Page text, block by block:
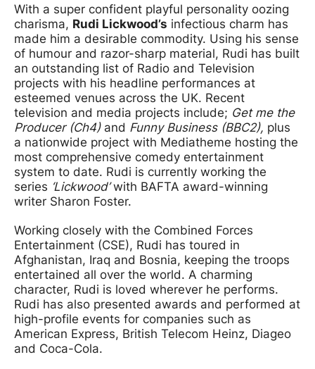
News Story
With a super confident playful personality oozing
charisma, Rudi Lickwood’s infectious charm has
made him a desirable commodity. Using his sense
of humour and razor-sharp material, Rudi has built
an outstanding list of Radio and Television
projects with his headline performances at
esteemed venues across the UK. Recent
television and media projects include; Get me the
Producer (Ch4)and Funny Business (BBC2), plus
a nationwide project with Mediatheme hosting the
most comprehensive comedy entertainment
system to date. Rudi is currently working the
series ‘Lickwood’with BAFTA award-winning
writer Sharon Foster.
Working closely with the Combined Forces
Entertainment (CSE), Rudi has toured in
Afghanistan, Iraq and Bosnia, keeping the troops
entertained all over the world. A charming
character, Rudi is loved wherever he performs.
Rudi has also presented awards and performed at
high-profile events for companies such as
American Express, British Telecom Heinz, Diageo
and Coca-Cola.